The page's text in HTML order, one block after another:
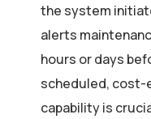
the system
alerts
hours or days
scheduled, cost-
capability is